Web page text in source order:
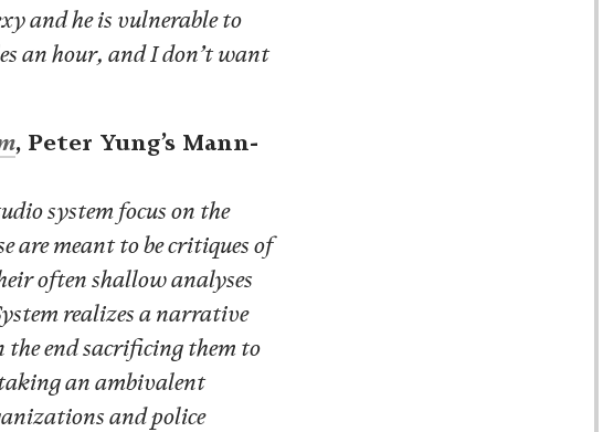
and he is vulnerable to
an hour, and I don’t want
, Peter Yung’s Mann-
system focus on the
are meant to be critiques of
often shallow analyses
realizes a narrative
end sacrificing them to
an ambivalent
and police